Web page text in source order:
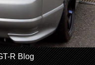
R Blog